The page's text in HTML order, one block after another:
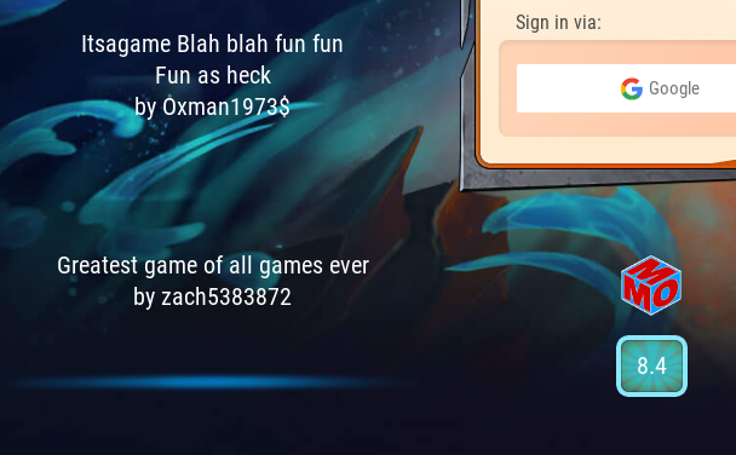
Itsagame Blah blah fun fun
Fun as heck
by Oxman1973$
Greatest game of all games ever
by zach5383872
Sign in via:
Google
8.4